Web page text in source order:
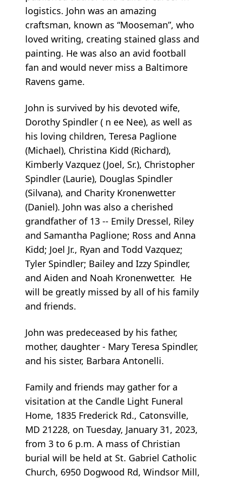
logistics. John was an amazing
craftsman, known as “Mooseman”, who
loved writing, creating stained glass and
painting. He was also an avid football
fan and would never miss a Baltimore
Ravens game.
John is survived by his devoted wife,
Dorothy Spindler ( n ee Nee), as well as
his loving children, Teresa Paglione
(Michael), Christina Kidd (Richard),
Kimberly Vazquez (Joel, Sr.), Christopher
Spindler (Laurie), Douglas Spindler
(Silvana), and Charity Kronenwetter
(Daniel). John was also a cherished
grandfather of 13 -- Emily Dressel, Riley
and Samantha Paglione; Ross and Anna
Kidd; Joel Jr., Ryan and Todd Vazquez;
Tyler Spindler; Bailey and Izzy Spindler,
and Aiden and Noah Kronenwetter. He
will be greatly missed by all of his family
and friends.
John was predeceased by his father,
mother, daughter - Mary Teresa Spindler,
and his sister, Barbara Antonelli.
Family and friends may gather for a
visitation at the Candle Light Funeral
Home, 1835 Frederick Rd., Catonsville,
MD 21228, on Tuesday, January 31, 2023,
from 3 to 6 p.m. A mass of Christian
burial will be held at St. Gabriel Catholic
Church, 6950 Dogwood Rd, Windsor Mill,